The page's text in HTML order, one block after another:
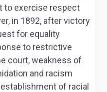
to exercise respect
in 1892, after victory
for equality
to restrictive
court, weakness of
and racism
of racial